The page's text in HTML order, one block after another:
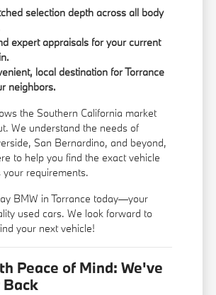
selection depth across all body
expert appraisals for your current
local destination for Torrance
neighbors.
the Southern California market
We understand the needs of
San Bernardino, and beyond,
to help you find the exact vehicle
your requirements.
BMW in Torrance today—your
used cars. We look forward to
your next vehicle!
Peace of Mind: We've
Back